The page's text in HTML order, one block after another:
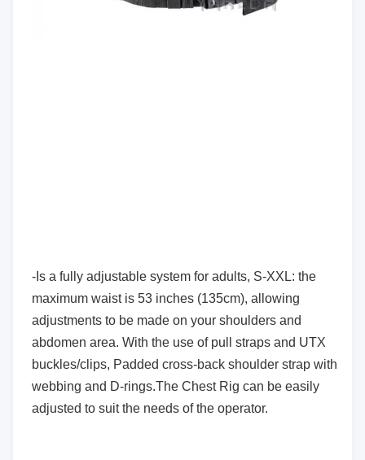
-Is a fully adjustable system for adults, S-XXL: the
maximum waist is 53 inches (135cm), allowing
adjustments to be made on your shoulders and
abdomen area. With the use of pull straps and UTX
buckles/clips, Padded cross-back shoulder strap with
webbing and D-rings.The Chest Rig can be easily
adjusted to suit the needs of the operator.